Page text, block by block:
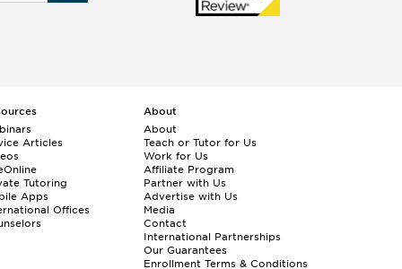
Articles
Tutoring
Apps
Offices
About
About
Teach or Tutor for Us
Work for Us
Affiliate Program
Partner with Us
Advertise with Us
Media
Contact
International Partnerships
Our Guarantees
Enrollment Terms & Conditions